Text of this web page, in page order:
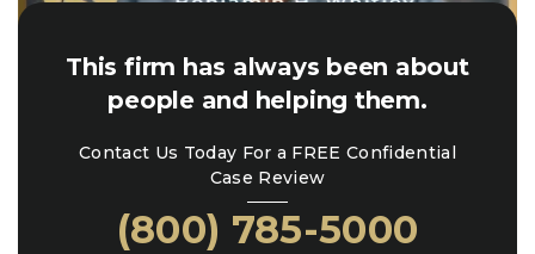
This firm has always been about
people and helping them.
Contact Us Today For a FREE Confidential
Case Review
(800) 785-5000